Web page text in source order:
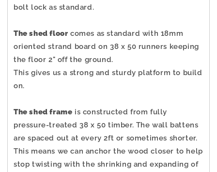
bolt lock as standard.
The shed floor comes as standard with 18mm
oriented strand board on 38 x 50 runners keeping
the floor 2" off the ground.
This gives us a strong and sturdy platform to build
on.
The shed frame is constructed from fully
pressure-treated 38 x 50 timber. The wall battens
are spaced out at every 2ft or sometimes shorter.
This means we can anchor the wood closer to help
stop twisting with the shrinking and expanding of